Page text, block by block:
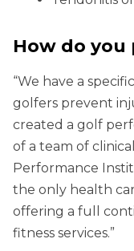
How do
“We have a
golfers prevent
created a golf
of a team of
Performance
the only health
offering a full
fitness services.”